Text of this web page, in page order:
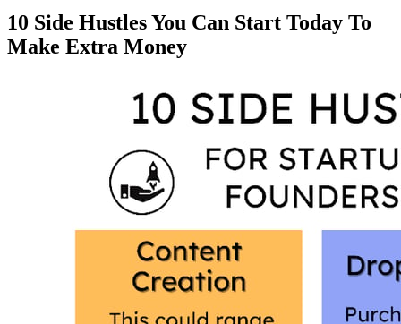
10 Side Hustles You Can Start Today To
Make Extra Money